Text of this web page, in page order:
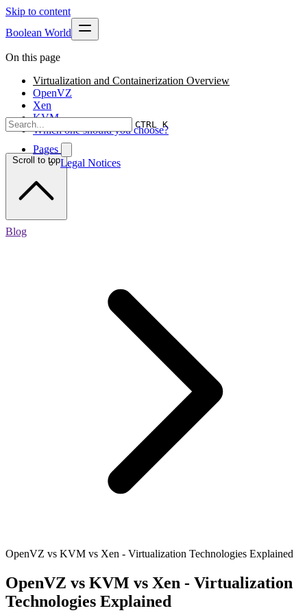
Skip to content
Boolean World
CTRL K
Pages
Legal Notices
On this page
Virtualization and Containerization Overview
OpenVZ
Xen
KVM
Which one should you choose?
Scroll to top
Blog
OpenVZ vs KVM vs Xen - Virtualization Technologies Explained
OpenVZ vs KVM vs Xen - Virtualization
Technologies Explained